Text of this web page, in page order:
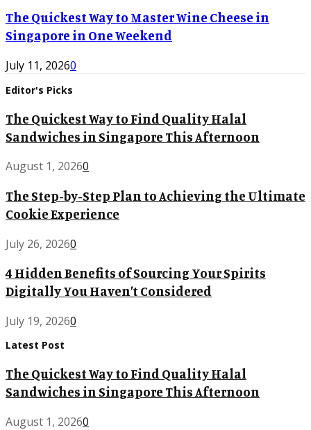
The Quickest Way to Master Wine Cheese in
Singapore in One Weekend
July 11, 20260
Editor's Picks
The Quickest Way to Find Quality Halal
Sandwiches in Singapore This Afternoon
August 1, 20260
The Step-by-Step Plan to Achieving the Ultimate
Cookie Experience
July 26, 20260
4 Hidden Benefits of Sourcing Your Spirits
Digitally You Haven’t Considered
July 19, 20260
Latest Post
The Quickest Way to Find Quality Halal
Sandwiches in Singapore This Afternoon
August 1, 20260